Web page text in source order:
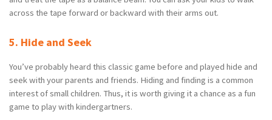
across the tape forward or backward with their arms out.
5. Hide and Seek
You’ve probably heard this classic game before and played hide and
seek with your parents and friends. Hiding and finding is a common
interest of small children. Thus, it is worth giving it a chance as a fun
game to play with kindergartners.